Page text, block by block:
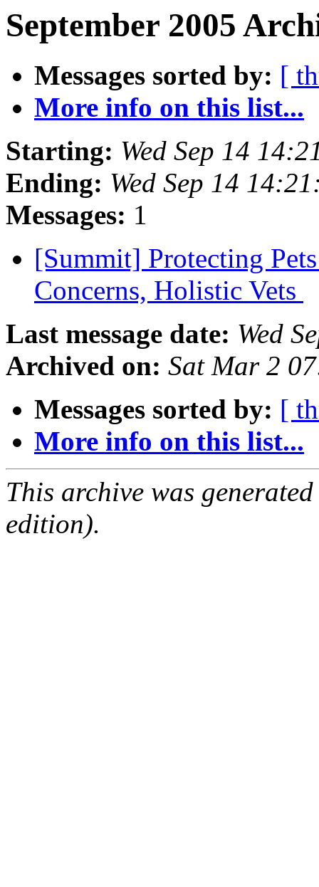
September 2005
Messages sorted by: [
More info on this list...
Starting: Wed Sep 14
Ending: Wed Sep 14
Messages: 1
[Summit] Protecting
Concerns, Holistic Vets
Last message date: Wed
Archived on: Sat Mar 2
Messages sorted by: [
More info on this list...
This archive was
edition).